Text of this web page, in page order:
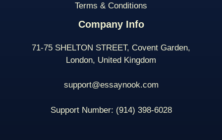
Terms & Conditions
Company Info
71-75 SHELTON STREET, Covent Garden,
London, United Kingdom
support@essaynook.com
Support Number: (914) 398-6028